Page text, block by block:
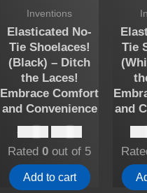
Inventions
Elasticated No-
Tie Shoelaces!
(Black) – Ditch
the Laces!
Embrace Comfort
and Convenience
$
Original
price
was:
$15.00.
Current
price
is:
$10.00.
Rated0 out of 5
Add to cart
Tie
and